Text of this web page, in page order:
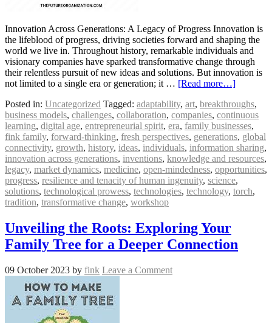
Innovation Across Generations: A Legacy of Progress Innovation is
the lifeblood of progress, driving societies forward and shaping the
world we live in. Throughout history, remarkable individuals and
visionary companies have sparked transformative change through
their relentless pursuit of new ideas and solutions. But innovation is
not limited to a single era or generation; it … [Read more…]
Posted in: Uncategorized Tagged: adaptability, art, breakthroughs,
business models, challenges, collaboration, companies, continuous
learning, digital age, entrepreneurial spirit, era, family businesses,
fink family, forward-thinking, fresh perspectives, generations, global
connectivity, growth, history, ideas, individuals, information sharing,
innovation across generations, inventions, knowledge and resources,
legacy, market dynamics, medicine, open-mindedness, opportunities,
progress, resilience and tenacity of human ingenuity, science,
solutions, technological prowess, technologies, technology, torch,
tradition, transformative change, workshop
Unveiling the Roots: Exploring Your
Family Tree for a Deeper Connection
09 October 2023 by fink Leave a Comment